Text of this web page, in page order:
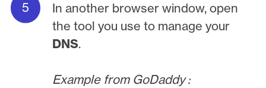
In another browser window, open
the tool you use to manage your
DNS.
Example from GoDaddy :